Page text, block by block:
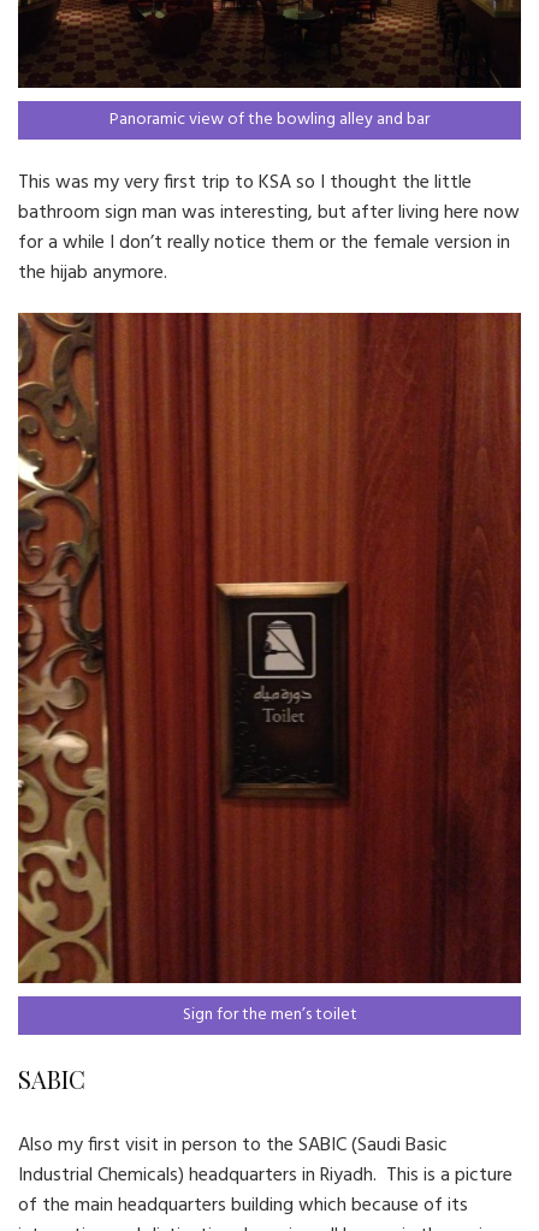
Panoramic view of the bowling alley and bar
This was my very first trip to KSA so I thought the little
bathroom sign man was interesting, but after living here now
for a while I don’t really notice them or the female version in
the hijab anymore.
Sign for the men’s toilet
SABIC
Also my first visit in person to the SABIC (Saudi Basic
Industrial Chemicals) headquarters in Riyadh. This is a picture
of the main headquarters building which because of its